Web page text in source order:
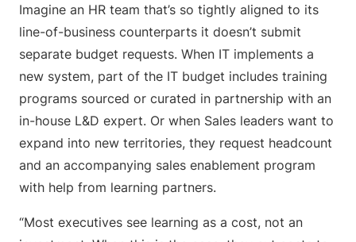
Imagine an HR team that’s so tightly aligned to its
line-of-business counterparts it doesn’t submit
separate budget requests. When IT implements a
new system, part of the IT budget includes training
programs sourced or curated in partnership with an
in-house L&D expert. Or when Sales leaders want to
expand into new territories, they request headcount
and an accompanying sales enablement program
with help from learning partners.
“Most executives see learning as a cost, not an